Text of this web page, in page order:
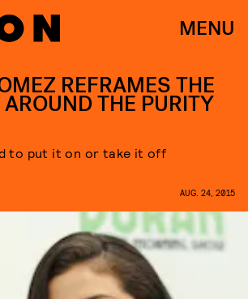
MENU
REFRAMES THE
THE PURITY
to put it on or take it off
AUG. 24, 2015